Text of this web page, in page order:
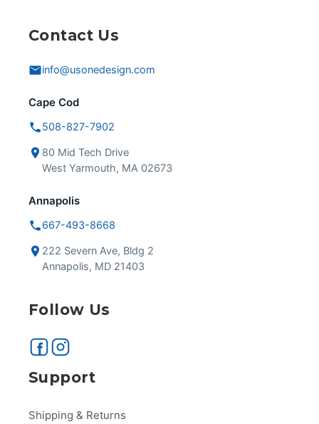
Contact Us
info@usonedesign.com
Cape Cod
508-827-7902
80 Mid Tech Drive
West Yarmouth, MA 02673
Annapolis
667-493-8668
222 Severn Ave, Bldg 2
Annapolis, MD 21403
Follow Us
Support
Shipping & Returns